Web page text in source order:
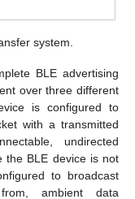
system.
BLE advertising
over three different
is configured to
with a transmitted
undirected
the BLE device is not
to broadcast
ambient data